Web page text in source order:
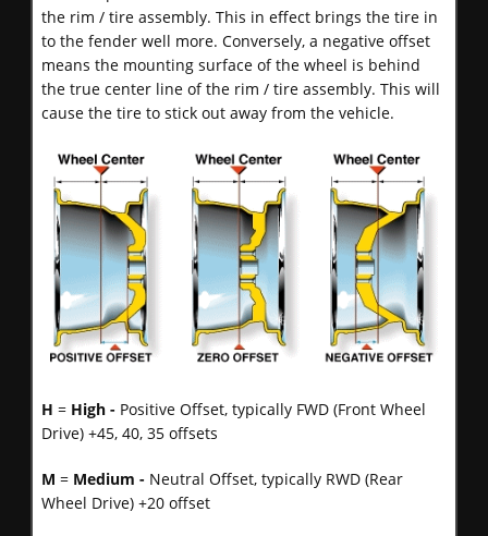
the rim / tire assembly. This in effect brings the tire in
to the fender well more. Conversely, a negative offset
means the mounting surface of the wheel is behind
the true center line of the rim / tire assembly. This will
cause the tire to stick out away from the vehicle.
H = High - Positive Offset, typically FWD (Front Wheel
Drive) +45, 40, 35 offsets
M = Medium - Neutral Offset, typically RWD (Rear
Wheel Drive) +20 offset